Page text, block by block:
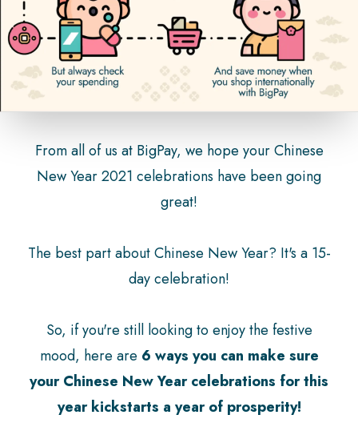
From all of us at BigPay, we hope your Chinese
New Year 2021 celebrations have been going
great!
The best part about Chinese New Year? It's a 15-
day celebration!
So, if you're still looking to enjoy the festive
mood, here are 6 ways you can make sure
your Chinese New Year celebrations for this
year kickstarts a year of prosperity!